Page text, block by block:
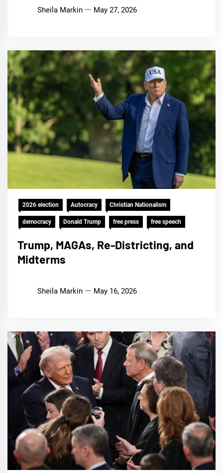
Sheila Markin May 27, 2026
2026 election Autocracy Christian Nationalism
democracy Donald Trump free press free speech
Trump, MAGAs, Re-Districting, and
Midterms
Sheila Markin May 16, 2026